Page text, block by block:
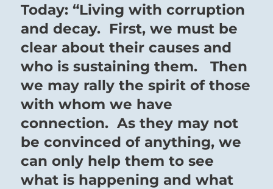
Next
post:
Today: “Living with corruption
and decay. First, we must be
clear about their causes and
who is sustaining them. Then
we may rally the spirit of those
with whom we have
connection. As they may not
be convinced of anything, we
can only help them to see
what is happening and what